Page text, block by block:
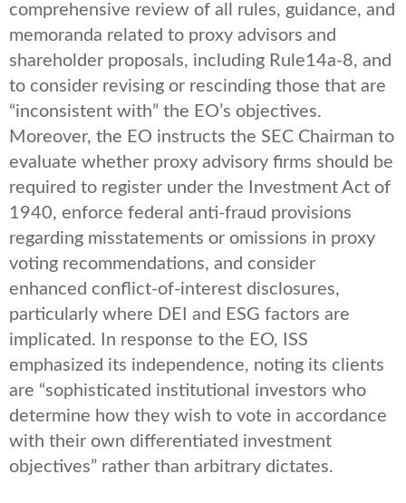
comprehensive review of all rules, guidance, and
memoranda related to proxy advisors and
shareholder proposals, including Rule14a-8, and
to consider revising or rescinding those that are
“inconsistent with” the EO’s objectives.
Moreover, the EO instructs the SEC Chairman to
evaluate whether proxy advisory firms should be
required to register under the Investment Act of
1940, enforce federal anti-fraud provisions
regarding misstatements or omissions in proxy
voting recommendations, and consider
enhanced conflict-of-interest disclosures,
particularly where DEI and ESG factors are
implicated. In response to the EO, ISS
emphasized its independence, noting its clients
are “sophisticated institutional investors who
determine how they wish to vote in accordance
with their own differentiated investment
objectives” rather than arbitrary dictates.